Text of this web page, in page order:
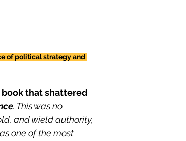
of political strategy and
book that shattered
. This was no
and wield authority,
one of the most